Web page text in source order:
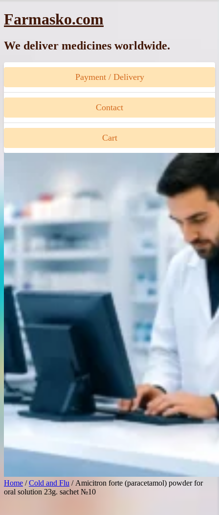
Skip
to
Farmasko.com
We deliver medicines worldwide.
Payment / Delivery
Contact
Cart
Home /Cold and Flu / Amicitron forte (paracetamol) powder for
oral solution 23g. sachet №10